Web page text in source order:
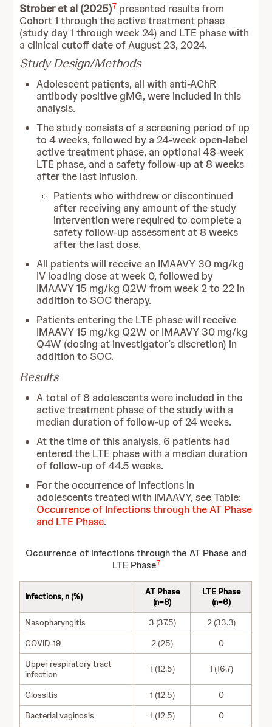
Strober et al (2025)7 presented results from
Cohort 1 through the active treatment phase
(study day 1 through week 24) and LTE phase with
a clinical cutoff date of August 23, 2024.
Study Design/Methods
Adolescent patients, all with anti-AChR
antibody positive gMG, were included in this
analysis.
The study consists of a screening period of up
to 4 weeks, followed by a 24-week open-label
active treatment phase, an optional 48-week
LTE phase, and a safety follow-up at 8 weeks
after the last infusion.
Patients who withdrew or discontinued
after receiving any amount of the study
intervention were required to complete a
safety follow-up assessment at 8 weeks
after the last dose.
All patients will receive an IMAAVY 30 mg/kg
IV loading dose at week 0, followed by
IMAAVY 15 mg/kg Q2W from week 2 to 22 in
addition to SOC therapy.
Patients entering the LTE phase will receive
IMAAVY 15 mg/kg Q2W or IMAAVY 30 mg/kg
Q4W (dosing at investigator’s discretion) in
addition to SOC.
Results
A total of 8 adolescents were included in the
active treatment phase of the study with a
median duration of follow-up of 24 weeks.
At the time of this analysis, 6 patients had
entered the LTE phase with a median duration
of follow-up of 44.5 weeks.
For the occurrence of infections in
adolescents treated with IMAAVY, see Table:
Occurrence of Infections through the AT Phase
and LTE Phase.
Occurrence of Infections through the AT Phase and
LTE Phase7
Infections, n (%)
AT Phase
(n=8)
LTE Phase
(n=6)
Nasopharyngitis
3 (37.5)
2 (33.3)
COVID-19
2 (25)
0
Upper respiratory tract
infection
1 (12.5) 1 (16.7)
Glossitis 1 (12.5)
0
Bacterial vaginosis
1 (12.5) 0